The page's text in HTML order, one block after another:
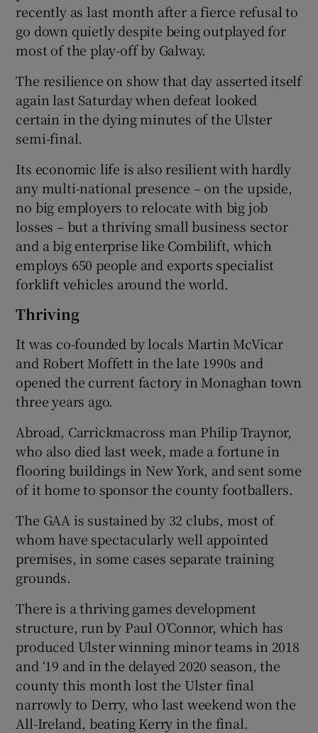
recently as last month after a fierce refusal to
go down quietly despite being outplayed for
most of the play-off by Galway.
The resilience on show that day asserted itself
again last Saturday when defeat looked
certain in the dying minutes of the Ulster
semi-final.
Its economic life is also resilient with hardly
any multi-national presence – on the upside,
no big employers to relocate with big job
losses – but a thriving small business sector
and a big enterprise like Combilift, which
employs 650 people and exports specialist
forklift vehicles around the world.
Thriving
It was co-founded by locals Martin McVicar
and Robert Moffett in the late 1990s and
opened the current factory in Monaghan town
three years ago.
Abroad, Carrickmacross man Philip Traynor,
who also died last week, made a fortune in
flooring buildings in New York, and sent some
of it home to sponsor the county footballers.
The GAA is sustained by 32 clubs, most of
whom have spectacularly well appointed
premises, in some cases separate training
grounds.
There is a thriving games development
structure, run by Paul O’Connor, which has
produced Ulster winning minor teams in 2018
and ‘19 and in the delayed 2020 season, the
county this month lost the Ulster final
narrowly to Derry, who last weekend won the
All-Ireland, beating Kerry in the final.